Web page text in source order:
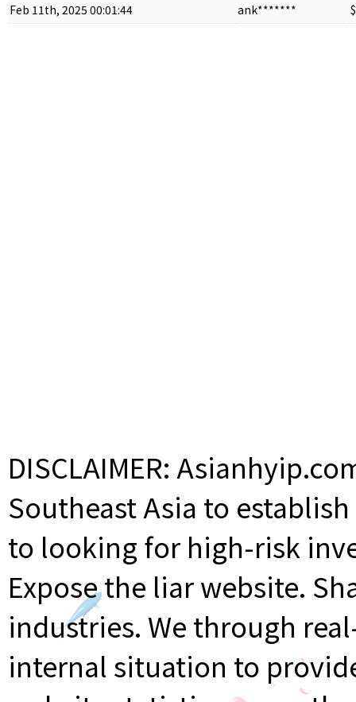
Feb 11th, 2025 00:01:44
ank*******
DISCLAIMER:
Southeast Asia to
to looking for high-risk
Expose the liar website.
industries. We through
internal situation to